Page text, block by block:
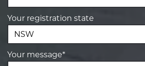
Your registration state
Your message*